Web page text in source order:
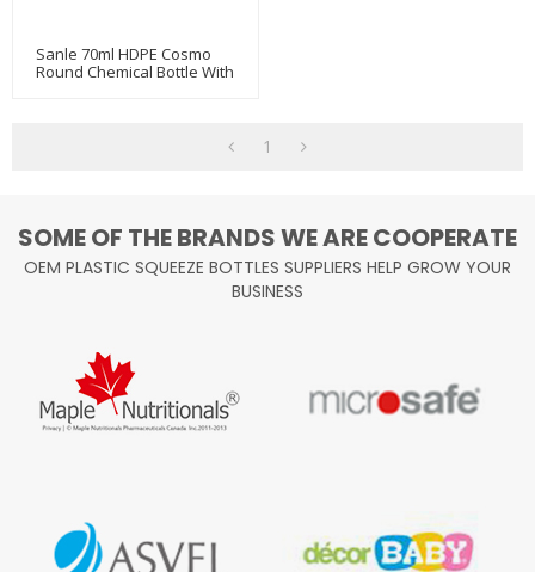
Sanle 70ml HDPE Cosmo
Round Chemical Bottle With
1
SOME OF THE BRANDS WE ARE COOPERATE
OEM PLASTIC SQUEEZE BOTTLES SUPPLIERS HELP GROW YOUR
BUSINESS